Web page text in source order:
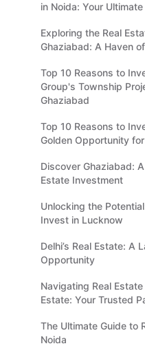
in Noida: Your
Exploring the Real
Ghaziabad: A Haven
Top 10 Reasons to
Group's Township
Ghaziabad
Top 10 Reasons to
Golden Opportunity
Discover Ghaziabad:
Estate Investment
Unlocking the
Invest in Lucknow
Delhi’s Real Estate: A
Opportunity
Navigating Real
Estate: Your Trusted
The Ultimate Guide to
Noida